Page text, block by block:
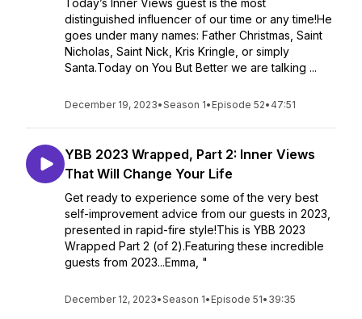
Today’s Inner Views guest is the most
distinguished influencer of our time or any time!He
goes under many names: Father Christmas, Saint
Nicholas, Saint Nick, Kris Kringle, or simply
Santa.Today on You But Better we are talking ...
December 19, 2023•Season 1• Episode 52• 47:51
YBB 2023 Wrapped, Part 2: Inner Views
That Will Change Your Life
Get ready to experience some of the very best
self-improvement advice from our guests in 2023,
presented in rapid-fire style!This is YBB 2023
Wrapped Part 2 (of 2).Featuring these incredible
guests from 2023...Emma, "
December 12, 2023•Season 1• Episode 51• 39:35